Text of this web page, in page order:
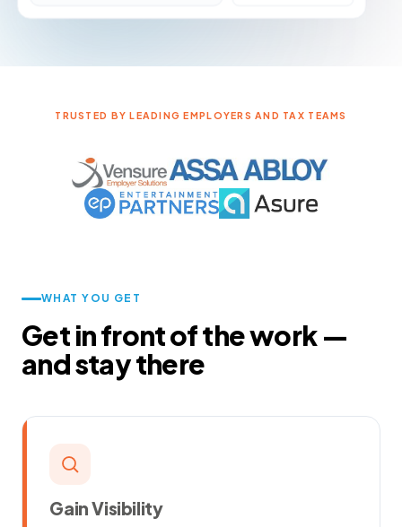
TRUSTED BY LEADING EMPLOYERS AND TAX TEAMS
WHAT YOU GET
Get in front of the work —
and stay there
Gain Visibility